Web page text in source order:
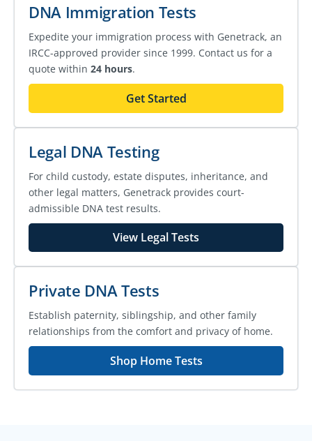
DNA Immigration Tests
Expedite your immigration process with Genetrack, an
IRCC-approved provider since 1999. Contact us for a
quote within 24 hours.
Get Started
Legal DNA Testing
For child custody, estate disputes, inheritance, and
other legal matters, Genetrack provides court-
admissible DNA test results.
View Legal Tests
Private DNA Tests
Establish paternity, siblingship, and other family
relationships from the comfort and privacy of home.
Shop Home Tests